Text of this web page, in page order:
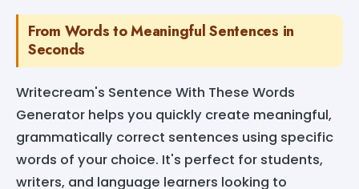
From Words to Meaningful Sentences in
Seconds
Writecream's Sentence With These Words
Generator helps you quickly create meaningful,
grammatically correct sentences using specific
words of your choice. It's perfect for students,
writers, and language learners looking to